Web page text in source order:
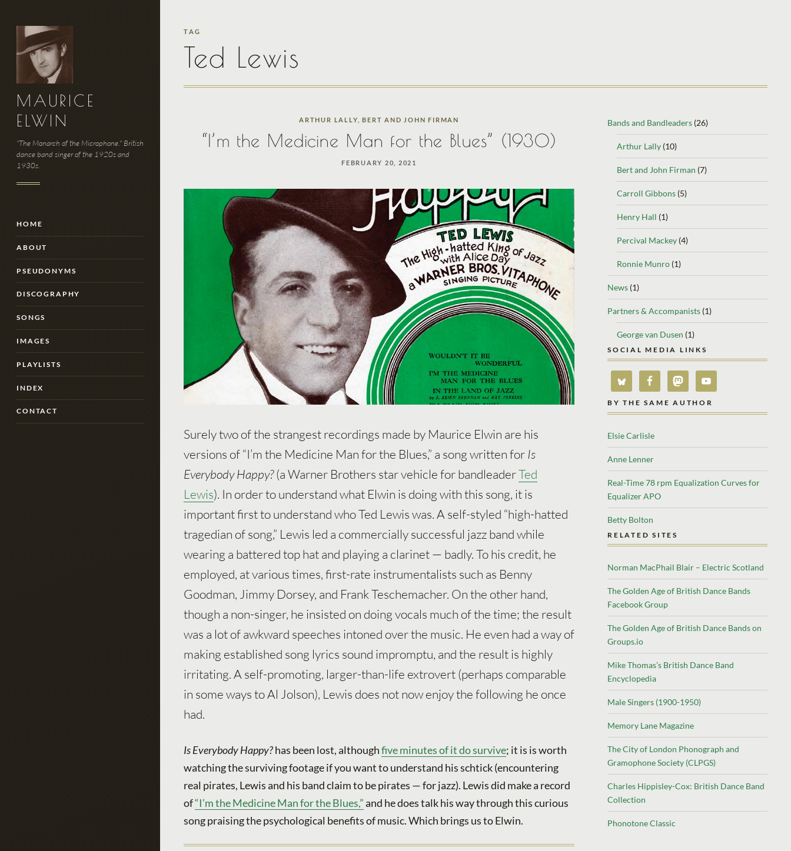
MAURICE
ELWIN
"The Monarch of the Microphone." British
dance band singer of the 1920s and
1930s.
HOME
ABOUT
PSEUDONYMS
DISCOGRAPHY
SONGS
IMAGES
PLAYLISTS
INDEX
CONTACT
TAG
Ted Lewis
ARTHUR LALLY ,BERT AND JOHN FIRMAN
“I’m the Medicine Man for the Blues” (1930)
FEBRUARY 20, 2021
Surely two of the strangest recordings made by Maurice Elwin are his
versions of “I’m the Medicine Man for the Blues,” a song written for Is
Everybody Happy?(a Warner Brothers star vehicle for bandleaderTed
Lewis). In order to understand what Elwin is doing with this song, it is
important first to understand who Ted Lewis was. A self-styled “high-hatted
tragedian of song,” Lewis led a commercially successful jazz band while
wearing a battered top hat and playing a clarinet — badly. To his credit, he
employed, at various times, first-rate instrumentalists such as Benny
Goodman, Jimmy Dorsey, and Frank Teschemacher. On the other hand,
though a non-singer, he insisted on doing vocals much of the time; the result
was a lot of awkward speeches intoned over the music. He even had a way of
making established song lyrics sound impromptu, and the result is highly
irritating. A self-promoting, larger-than-life extrovert (perhaps comparable
in some ways to Al Jolson), Lewis does not now enjoy the following he once
had.
Is Everybody Happy?has been lost, althoughfive minutes of it do survive; it is is worth
watching the surviving footage if you want to understand his schtick (encountering
real pirates, Lewis and his band claim to be pirates — for jazz). Lewis did make a record
of“I’m the Medicine Man for the Blues,”and he does talk his way through this curious
song praising the psychological benefits of music. Which brings us to Elwin.
Bands and Bandleaders (26)
Arthur Lally (10)
Bert and John Firman (7)
Carroll Gibbons (5)
Henry Hall (1)
Percival Mackey (4)
Ronnie Munro (1)
News (1)
Partners & Accompanists (1)
George van Dusen (1)
SOCIAL MEDIA LINKS
BY THE SAME AUTHOR
Elsie Carlisle
Anne Lenner
Real-Time 78 rpm Equalization Curves for
Equalizer APO
Betty Bolton
RELATED SITES
Norman MacPhail Blair – Electric Scotland
The Golden Age of British Dance Bands
Facebook Group
The Golden Age of British Dance Bands on
Groups.io
Mike Thomas’s British Dance Band
Encyclopedia
Male Singers (1900-1950)
Memory Lane Magazine
The City of London Phonograph and
Gramophone Society (CLPGS)
Charles Hippisley-Cox: British Dance Band
Collection
Phonotone Classic